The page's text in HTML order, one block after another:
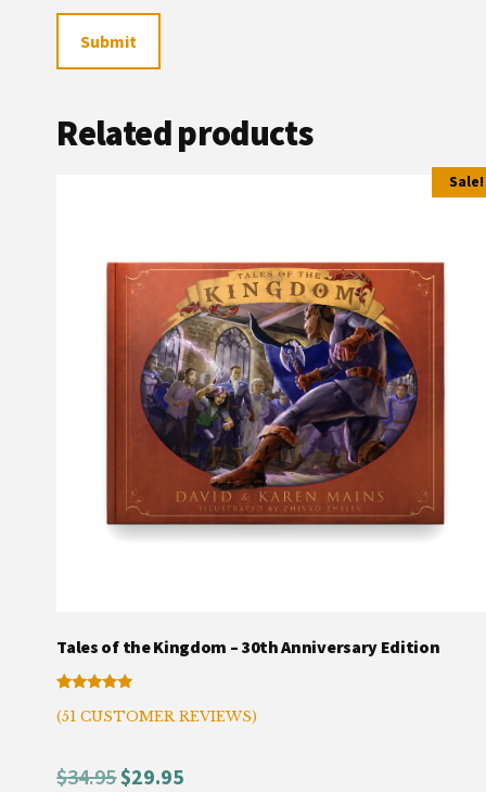
Related products
Sale!
Tales of the Kingdom – 30th Anniversary Edition
4.94
ratings
(51 CUSTOMER REVIEWS)
$34.95Original
$29.95